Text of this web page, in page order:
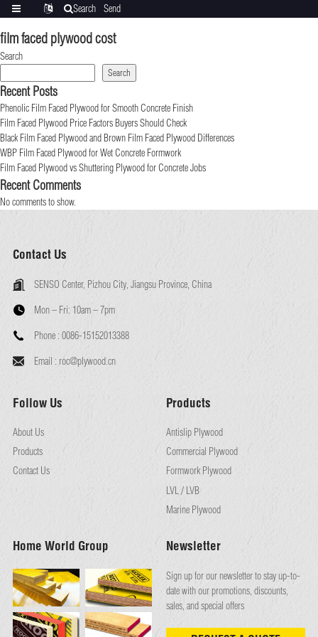
film faced plywood cost
Search
Search
Recent Posts
Phenolic Film Faced Plywood for Smooth Concrete Finish
Film Faced Plywood Price Factors Buyers Should Check
Black Film Faced Plywood and Brown Film Faced Plywood Differences
WBP Film Faced Plywood for Wet Concrete Formwork
Film Faced Plywood vs Shuttering Plywood for Concrete Jobs
Recent Comments
No comments to show.
Contact Us
SENSO Center, Pizhou City, Jiangsu Province, China
Mon – Fri: 10am – 7pm
Phone : 0086-15152013388
Email : roc@plywood.cn
Follow Us
About Us
Products
Contact Us
Products
Antislip Plywood
Commercial Plywood
Formwork Plywood
LVL / LVB
Marine Plywood
Home World Group Newsletter
Sign up for our newsletter to stay up-to-
date with our promotions, discounts,
sales, and special offers
Search
Send